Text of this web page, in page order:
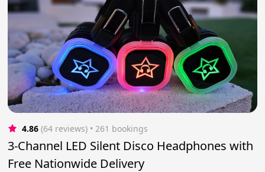
4.86 (64 reviews) • 261 bookings
3-Channel LED Silent Disco Headphones with
Free Nationwide Delivery